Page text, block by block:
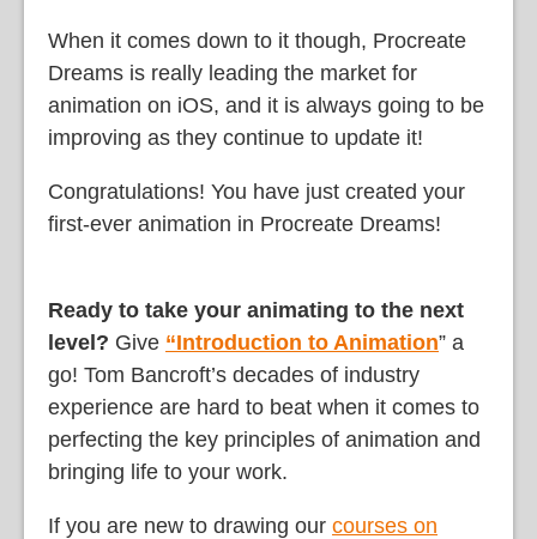
When it comes down to it though, Procreate
Dreams is really leading the market for
animation on iOS, and it is always going to be
improving as they continue to update it!
Congratulations! You have just created your
first-ever animation in Procreate Dreams!
Ready to take your animating to the next
level? Give “Introduction to Animation” a
go! Tom Bancroft’s decades of industry
experience are hard to beat when it comes to
perfecting the key principles of animation and
bringing life to your work.
If you are new to drawing our courses on